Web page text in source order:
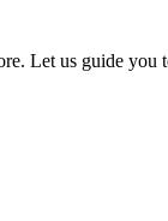
Let us guide you